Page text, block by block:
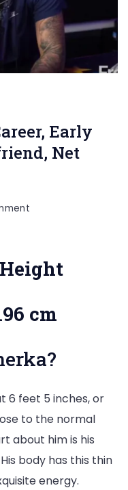
Early
Net
on
Height,
Early
Girlfriend,
Net
Worth
cm
6 feet 5 inches, or
to the normal
about him is his
body has this thin
energy.